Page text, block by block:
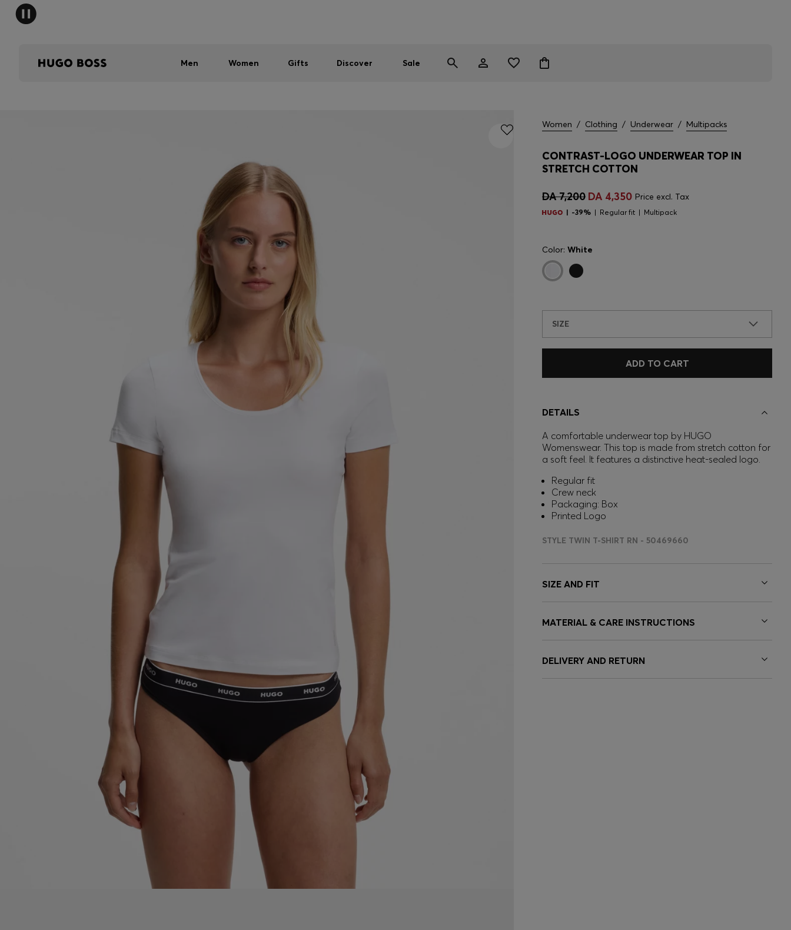
Men Women Gifts Discover Sale
Women / Clothing / Underwear / Multipacks
CONTRAST-LOGO UNDERWEAR TOP IN
STRETCH COTTON
DA 7,200 DA 4,350 Price excl. Tax
-39% Regular fit Multipack
Color: White
SIZE
ADD TO CART
DETAILS
A comfortable underwear top by HUGO
Womenswear. This top is made from stretch cotton for
a soft feel. It features a distinctive heat-sealed logo.
Regular fit
Crew neck
Packaging: Box
Printed Logo
STYLE TWIN T-SHIRT RN - 50469660
SIZE AND FIT
MATERIAL & CARE INSTRUCTIONS
DELIVERY AND RETURN